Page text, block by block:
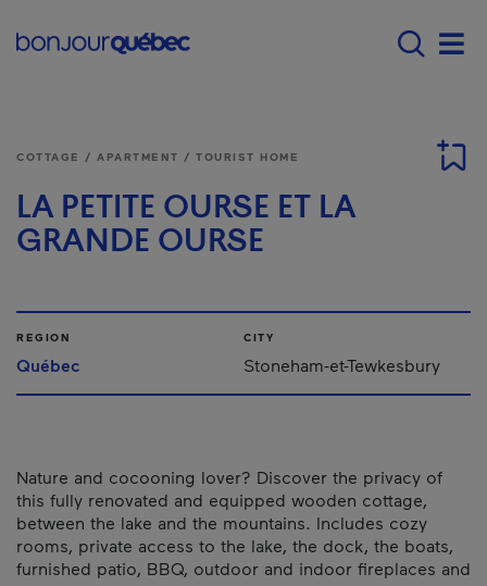
Main navigation -
COTTAGE / APARTMENT / TOURIST HOME
LA PETITE OURSE ET LA
GRANDE OURSE
REGION
Québec
CITY
Stoneham-et-Tewkesbury
Nature and cocooning lover? Discover the privacy of
this fully renovated and equipped wooden cottage,
between the lake and the mountains. Includes cozy
rooms, private access to the lake, the dock, the boats,
furnished patio, BBQ, outdoor and indoor fireplaces and